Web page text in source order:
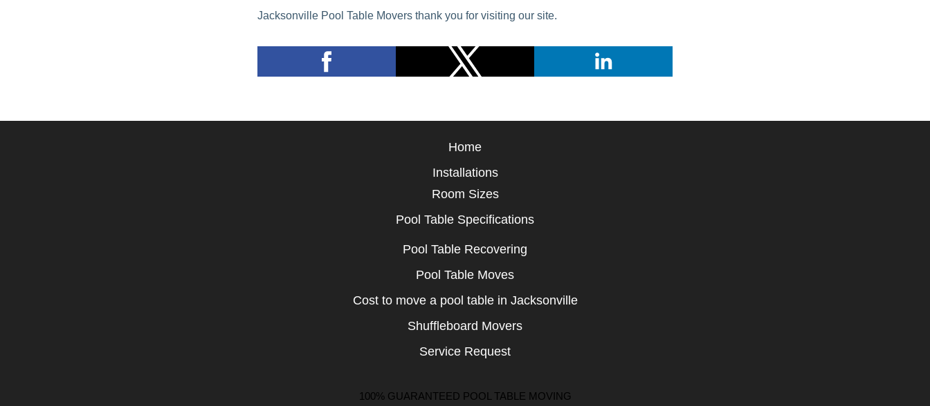
Jacksonville Pool Table Movers thank you for visiting our site.
Home
Installations
Room Sizes
Pool Table Specifications
Pool Table Recovering
Pool Table Moves
Cost to move a pool table in Jacksonville
Shuffleboard Movers
Service Request
100% GUARANTEED POOL TABLE MOVING